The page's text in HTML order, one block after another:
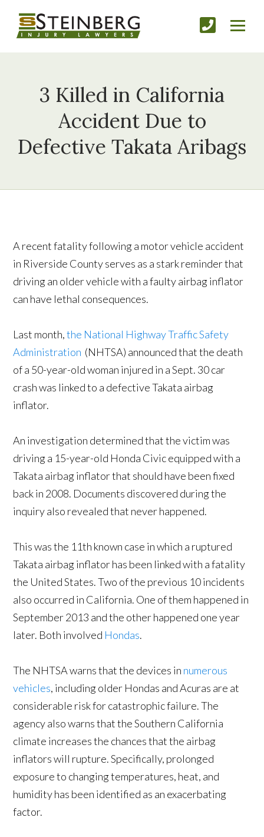
3 Killed in California
Accident Due to
Defective Takata Aribags
A recent fatality following a motor vehicle accident
in Riverside County serves as a stark reminder that
driving an older vehicle with a faulty airbag inflator
can have lethal consequences.
Last month,the National Highway Traffic Safety
Administration (NHTSA) announced that the death
of a 50-year-old woman injured in a Sept. 30 car
crash was linked to a defective Takata airbag
inflator.
An investigation determined that the victim was
driving a 15-year-old Honda Civic equipped with a
Takata airbag inflator that should have been fixed
back in 2008. Documents discovered during the
inquiry also revealed that never happened.
This was the 11th known case in which a ruptured
Takata airbag inflator has been linked with a fatality
the United States. Two of the previous 10 incidents
also occurred in California. One of them happened in
September 2013 and the other happened one year
later. Both involved Hondas.
The NHTSA warns that the devices in numerous
vehicles, including older Hondas and Acuras are at
considerable risk for catastrophic failure. The
agency also warns that the Southern California
climate increases the chances that the airbag
inflators will rupture. Specifically, prolonged
exposure to changing temperatures, heat, and
humidity has been identified as an exacerbating
factor.